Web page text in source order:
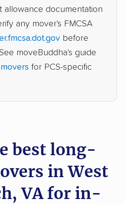
allowance documentation
any mover's FMCSA
before
moveBuddha's guide
for PCS-specific
best long-
in West
VA for in-